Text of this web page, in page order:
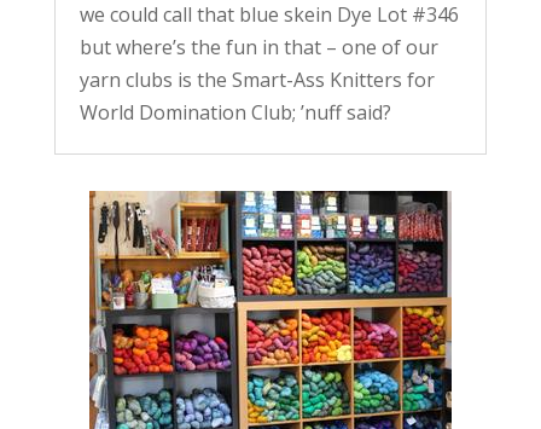
we could call that blue skein Dye Lot #346
but where’s the fun in that – one of our
yarn clubs is the Smart-Ass Knitters for
World Domination Club; ’nuff said?